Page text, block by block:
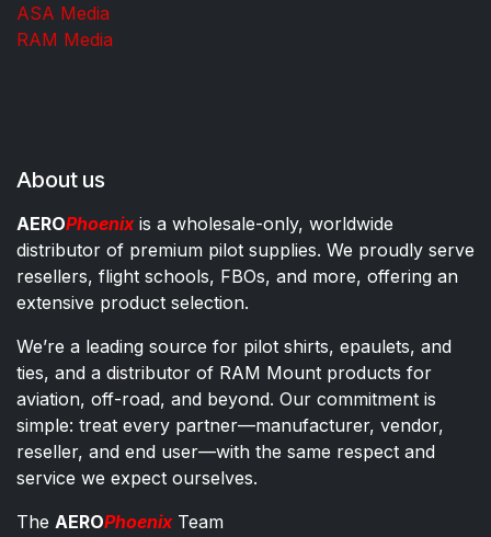
ASA Media
RAM Media
About us
AEROPhoenixis a wholesale-only, worldwide
distributor of premium pilot supplies. We proudly serve
resellers, flight schools, FBOs, and more, offering an
extensive product selection.
We’re a leading source for pilot shirts, epaulets, and
ties, and a distributor of RAM Mount products for
aviation, off-road, and beyond. Our commitment is
simple: treat every partner—manufacturer, vendor,
reseller, and end user—with the same respect and
service we expect ourselves.
The AEROPhoenixTeam